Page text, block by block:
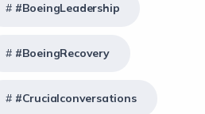
#BoeingLeadership
#BoeingRecovery
#crucialconversations